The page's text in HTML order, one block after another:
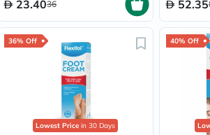
23.4036 52.35
36% Off
Lowest Price in 30 Days
40% Off